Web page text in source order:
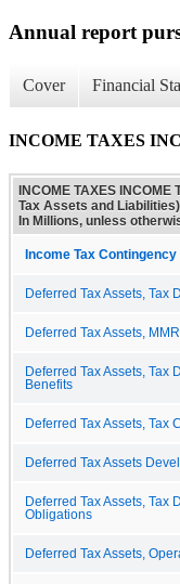
Annual report
Cover Financial
INCOME TAXES
INCOME TAXES
Tax Assets and
In Millions, unless
Income Tax
Deferred Tax Assets,
Deferred Tax Assets,
Deferred Tax Assets, Tax
Benefits
Deferred Tax Assets, Tax
Deferred Tax Assets
Deferred Tax Assets, Tax
Obligations
Deferred Tax Assets,